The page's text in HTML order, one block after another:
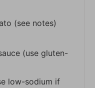
(see notes)
(use gluten-
low-sodium if